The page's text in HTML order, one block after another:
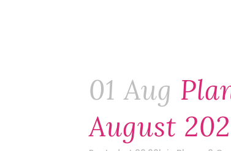
01 Aug
August